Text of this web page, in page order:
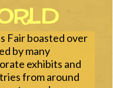
Fair boasted over
by many
exhibits and
from around